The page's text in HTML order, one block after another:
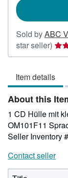
Sold byABC
star seller)
out
of
5
Item details
About this
1 CD Hülle mit
OM101F11
Seller Inventory
Contact seller